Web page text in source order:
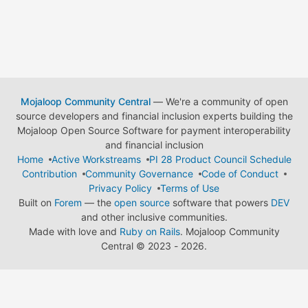
Mojaloop Community Central— We're a community of open
source developers and financial inclusion experts building the
Mojaloop Open Source Software for payment interoperability
and financial inclusion
Home
Active Workstreams
PI 28 Product Council Schedule
Contribution
Community Governance
Code of Conduct
Privacy Policy
Terms of Use
Built on Forem — the open source software that powers DEV
and other inclusive communities.
Made with love and Ruby on Rails. Mojaloop Community
Central © 2023 - 2026.